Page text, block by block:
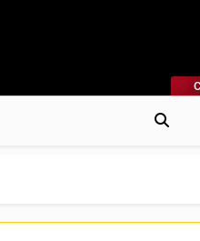
Previas Y Más. La Web